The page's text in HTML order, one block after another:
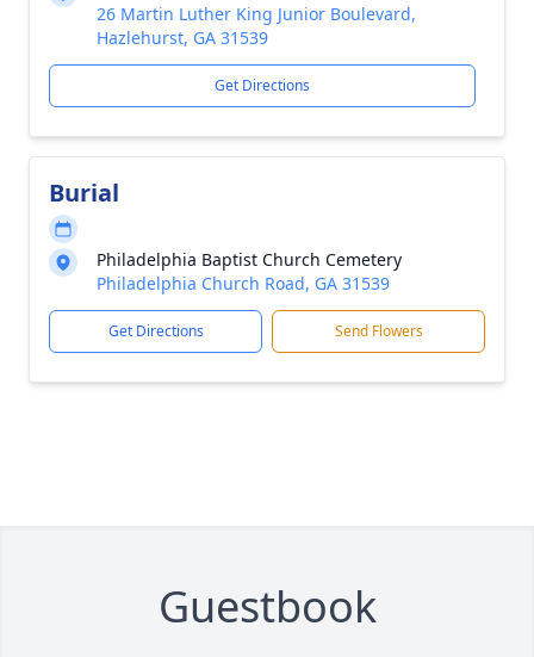
26 Martin Luther King Junior Boulevard,
Hazlehurst, GA 31539
Get Directions
Burial
Philadelphia Baptist Church Cemetery
Philadelphia Church Road, GA 31539
Get Directions Send Flowers
Guestbook